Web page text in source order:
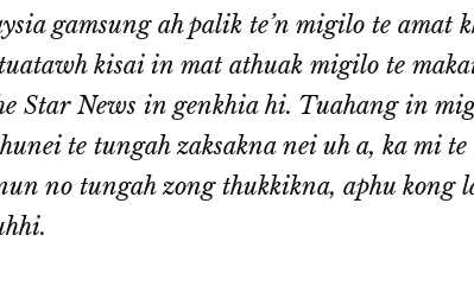
gamsung ah palik te’n migilo te amat
kisai in mat athuak migilo te
Star News in genkhia hi. Tuahang in
te tungah zaksakna nei uh a, ka mi te
no tungah zong thukkikna, aphu kong